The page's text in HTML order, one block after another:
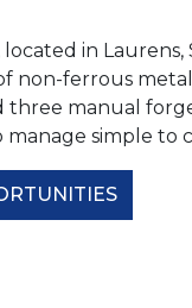
located in
non-ferrous
three manual
manage simple to